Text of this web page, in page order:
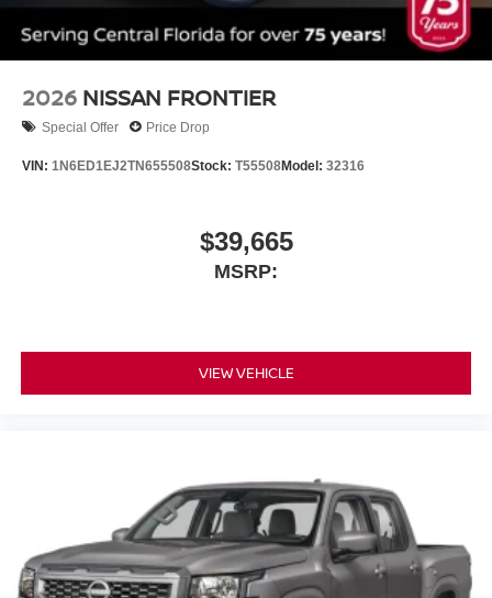
2026 NISSAN FRONTIER
Special Offer Price Drop
VIN: 1N6ED1EJ2TN655508Stock: T55508Model: 32316
$39,665
MSRP:
VIEW VEHICLE